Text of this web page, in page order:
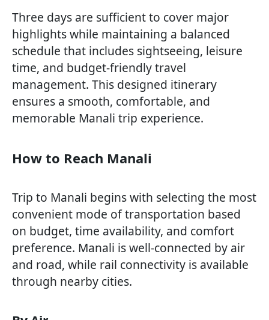
Three days are sufficient to cover major
highlights while maintaining a balanced
schedule that includes sightseeing, leisure
time, and budget-friendly travel
management. This designed itinerary
ensures a smooth, comfortable, and
memorable Manali trip experience.
How to Reach Manali
Trip to Manali begins with selecting the most
convenient mode of transportation based
on budget, time availability, and comfort
preference. Manali is well-connected by air
and road, while rail connectivity is available
through nearby cities.